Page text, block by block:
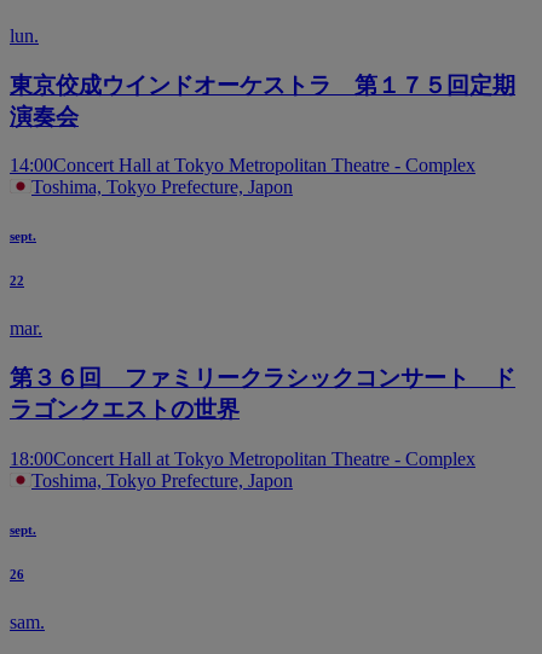
lun.
東京佼成ウインドオーケストラ 第１７５回定期
演奏会
14:00Concert Hall at Tokyo Metropolitan Theatre - Complex
Toshima, Tokyo Prefecture, Japon
sept.
22
mar.
第３６回 ファミリークラシックコンサート ド
ラゴンクエストの世界
18:00Concert Hall at Tokyo Metropolitan Theatre - Complex
Toshima, Tokyo Prefecture, Japon
sept.
26
sam.